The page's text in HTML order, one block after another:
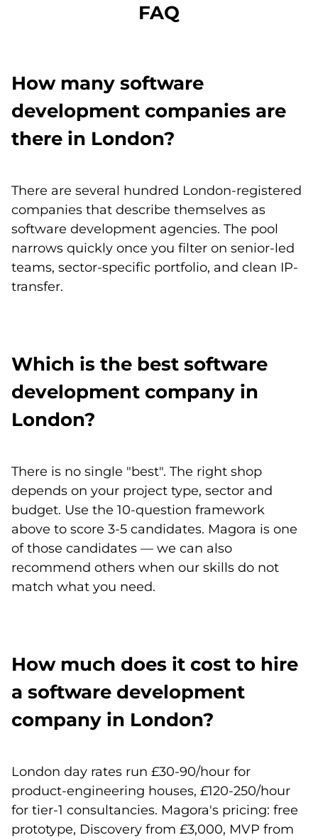
FAQ
How many software
development companies are
there in London?
There are several hundred London-registered
companies that describe themselves as
software development agencies. The pool
narrows quickly once you filter on senior-led
teams, sector-specific portfolio, and clean IP-
transfer.
Which is the best software
development company in
London?
There is no single "best". The right shop
depends on your project type, sector and
budget. Use the 10-question framework
above to score 3-5 candidates. Magora is one
of those candidates — we can also
recommend others when our skills do not
match what you need.
How much does it cost to hire
a software development
company in London?
London day rates run £30-90/hour for
product-engineering houses, £120-250/hour
for tier-1 consultancies. Magora's pricing: free
prototype, Discovery from £3,000, MVP from